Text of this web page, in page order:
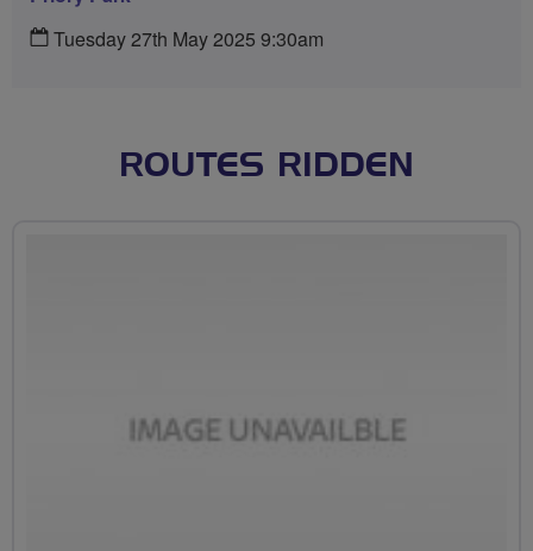
Tuesday 27th May 2025 9:30am
ROUTES RIDDEN